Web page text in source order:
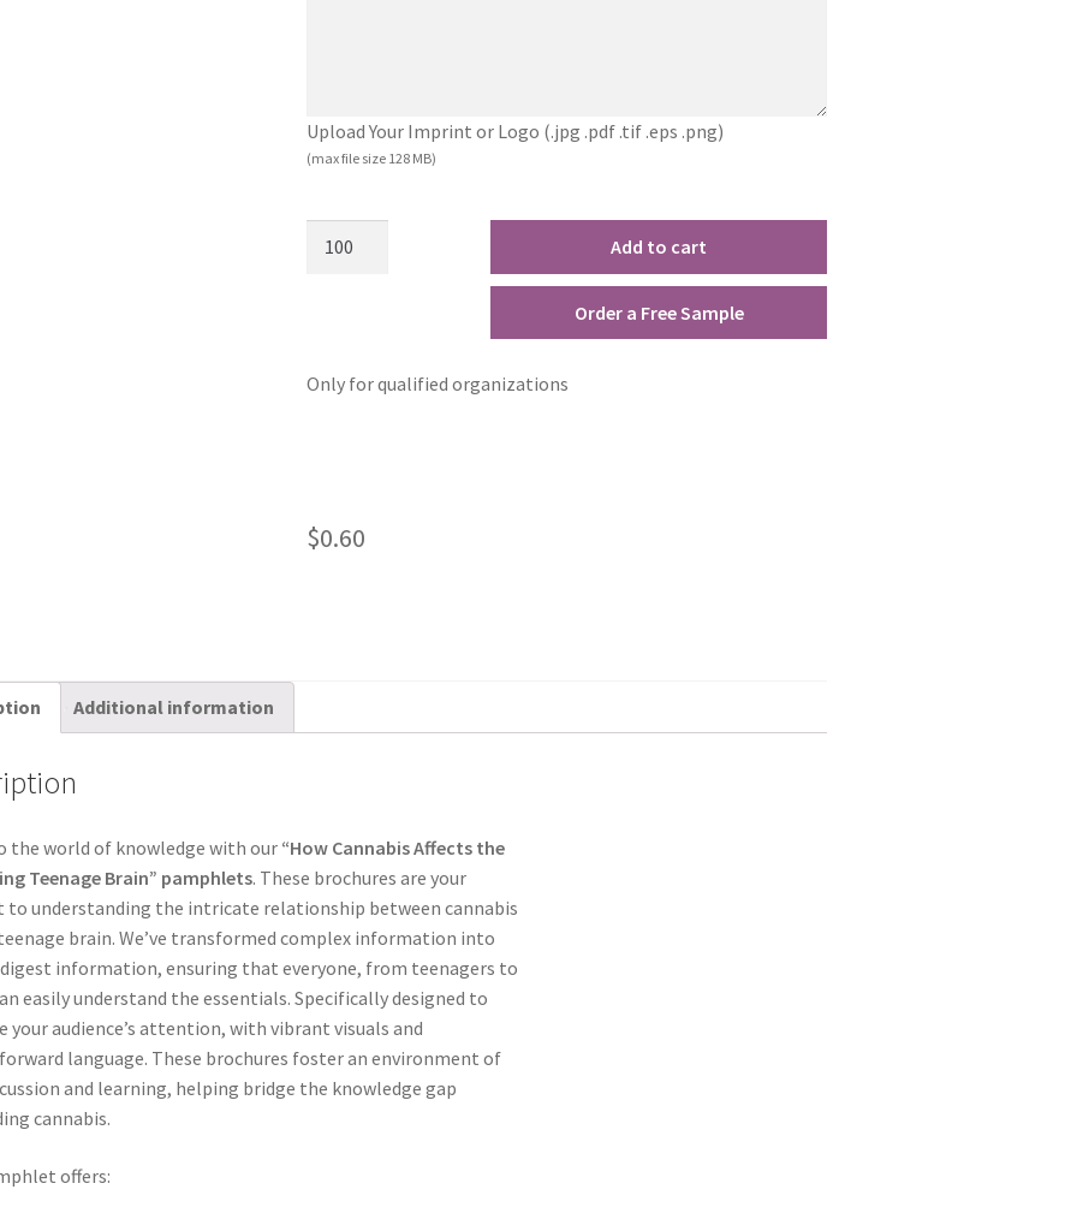
Upload Your Imprint or Logo (.jpg .pdf .tif .eps .png)
(max file size 128 MB)
Add to cart
Order a Free Sample
Only for qualified organizations
$0.60
Additional information
the world of knowledge with our “How Cannabis Affects the
Teenage Brain” pamphlets. These brochures are your
to understanding the intricate relationship between cannabis
brain. We’ve transformed complex information into
information, ensuring that everyone, from teenagers to
easily understand the essentials. Specifically designed to
your audience’s attention, with vibrant visuals and
language. These brochures foster an environment of
and learning, helping bridge the knowledge gap
cannabis.
offers: